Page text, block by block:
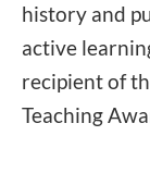
history and
active
recipient of
Teaching